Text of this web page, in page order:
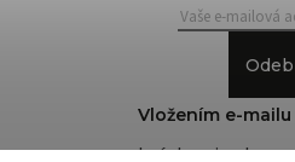
Vložením e-
podmínkami